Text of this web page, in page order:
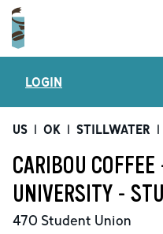
LOGIN
US | OK | STILLWATER |
CARIBOU
UNIVERSITY -
470 Student Union